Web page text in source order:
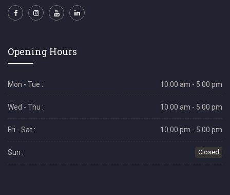
Opening Hours
Mon - Tue : 10.00 am - 5.00 pm
Wed - Thu : 10.00 am - 5.00 pm
Fri - Sat : 10.00 pm - 5.00 pm
Sun : Closed